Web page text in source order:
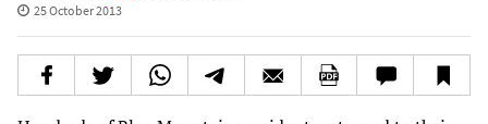
25 October 2013